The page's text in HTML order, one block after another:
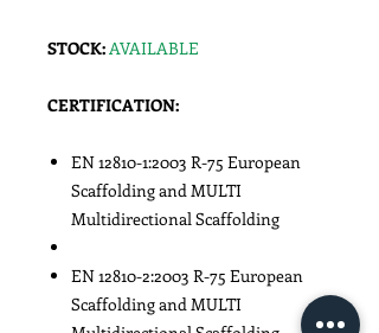
STOCK:AVAILABLE
CERTIFICATION:
EN 12810-1:2003 R-75 European
Scaffolding and MULTI
Multidirectional Scaffolding
EN 12810-2:2003 R-75 European
Scaffolding and MULTI